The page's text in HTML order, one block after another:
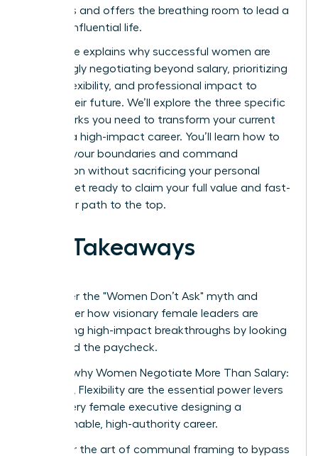
strengths and offers the breathing room to lead a
thriving, influential life.
This guide explains why successful women are
increasingly negotiating beyond salary, prioritizing
scope, flexibility, and professional impact to
secure their future. We’ll explore the three specific
frameworks you need to transform your current
role into a high-impact career. You’ll learn how to
redefine your boundaries and command
recognition without sacrificing your personal
health. Get ready to claim your full value and fast-
track your path to the top.
Key Takeaways
Shatter the "Women Don’t Ask" myth and
discover how visionary female leaders are
securing high-impact breakthroughs by looking
beyond the paycheck.
Learn why Women Negotiate More Than Salary:
Scope, Flexibility are the essential power levers
for every female executive designing a
sustainable, high-authority career.
Master the art of communal framing to bypass